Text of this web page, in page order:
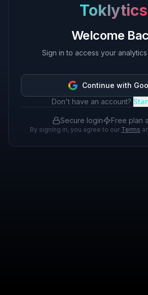
Toklytics
Welcome
Sign in to access your
Continue with
Don't have an account?
Secure login Free plan
By signing in, you agree to our Terms